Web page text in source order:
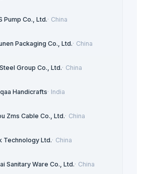
Pump Co., Ltd.· China
Packaging Co., Ltd.· China
Group Co., Ltd.· China
Handicrafts· India
Zms Cable Co., Ltd.· China
Technology Ltd.· China
Sanitary Ware Co., Ltd.· China